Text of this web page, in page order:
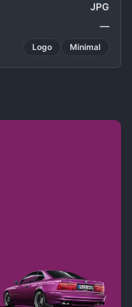
JPG
—
Logo Minimal